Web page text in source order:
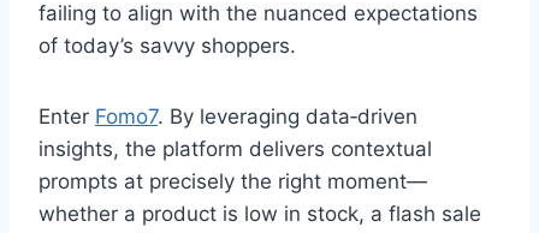
failing to align with the nuanced expectations
of today’s savvy shoppers.
Enter Fomo7. By leveraging data‑driven
insights, the platform delivers contextual
prompts at precisely the right moment—
whether a product is low in stock, a flash sale